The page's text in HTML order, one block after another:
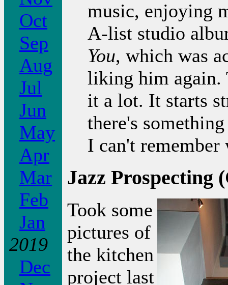
Oct
Sep
Aug
Jul
Jun
May
Apr
Mar
Feb
Jan
2019
Dec
music, enjoying
A-list studio
You, which was
liking him again.
it a lot. It starts
there's
I can't
Jazz Prospecting
Took some
pictures of
the kitchen
project last